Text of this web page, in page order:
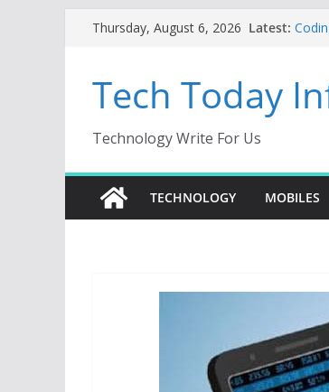
Thursday, August 6, 2026 Latest:
AI
Key
Tech Today
Technology Write For Us
TECHNOLOGY MOBILES